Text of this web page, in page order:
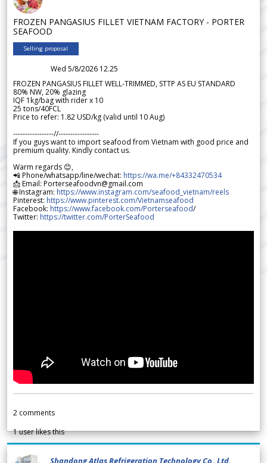
FROZEN PANGASIUS FILLET VIETNAM FACTORY - PORTER
SEAFOOD
Selling proposal
Wed 5/8/2026 12.25
FROZEN PANGASIUS FILLET WELL-TRIMMED, STTP AS EU STANDARD
80% NW, 20% glazing
IQF 1kg/bag with rider x 10
25 tons/40FCL
Price to refer: 1.82 USD/kg (valid until 10 Aug)
-----------------//-----------------
If you guys want to import seafood from Vietnam with good price and
premium quality. Kindly contact us.
Warm regards 😊,
📲 Phone/whatsapp/line/wechat: https://wa.me/+84332470534
📩 Email: Porterseafoodvn@gmail.com
🌐 Instagram: https://www.instagram.com/seafood_vietnam/reels
Pinterest: https://www.pinterest.com/Vietnamseafood
Facebook: https://www.facebook.com/Porterseafood/
Twitter: https://twitter.com/PorterSeafood
2 comments
1user likes this
Shandong Atlas Refrigeration Technology Co.,Ltd.